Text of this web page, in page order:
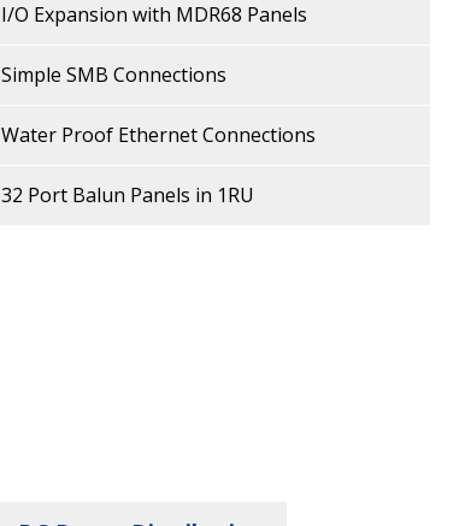
I/O Expansion with MDR68 Panels
Simple SMB Connections
Water Proof Ethernet Connections
32 Port Balun Panels in 1RU